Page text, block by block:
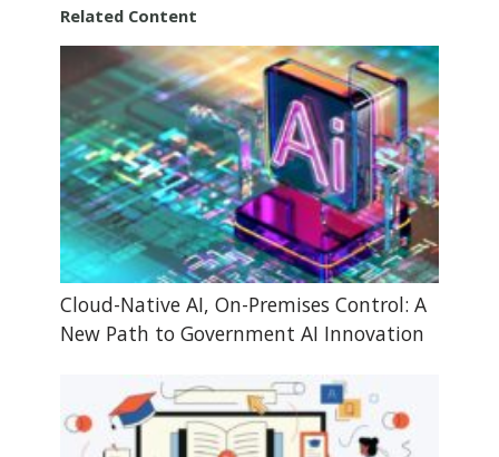
Related Content
Cloud-Native AI, On-Premises Control: A
New Path to Government AI Innovation